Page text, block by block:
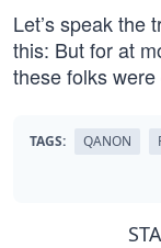
Let’s speak the
this: But for at
these folks
TAGS: QANON